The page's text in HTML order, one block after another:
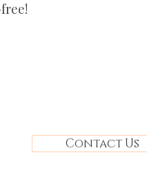
Contact Us